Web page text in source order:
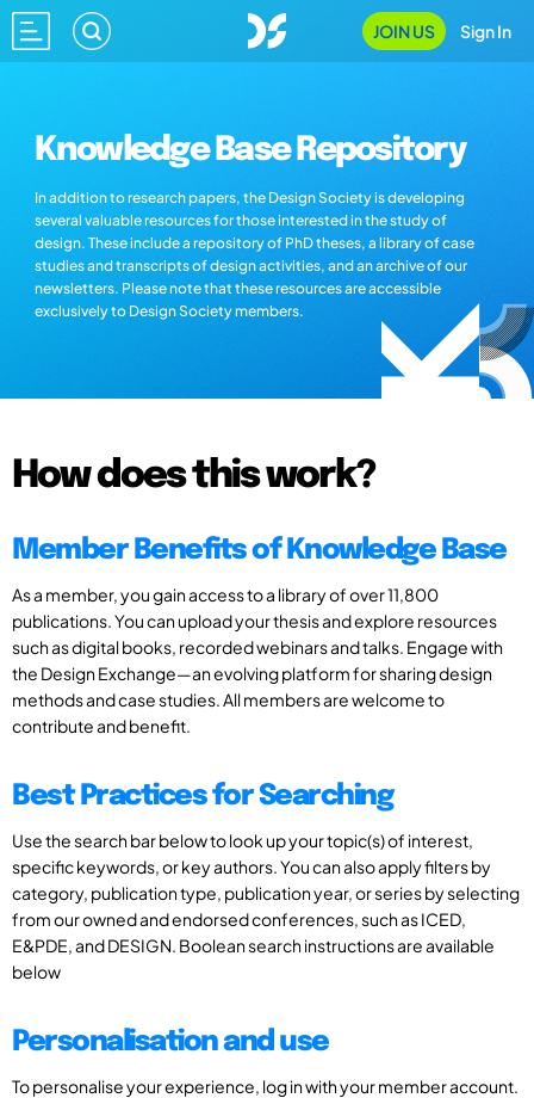
JOIN US Sign In
Knowledge Base Repository
In addition to research papers, the Design Society is developing
several valuable resources for those interested in the study of
design. These include a repository of PhD theses, a library of case
studies and transcripts of design activities, and an archive of our
newsletters. Please note that these resources are accessible
exclusively to Design Society members.
How does this work?
Member Benefits of Knowledge Base
As a member, you gain access to a library of over 11,800
publications. You can upload your thesis and explore resources
such as digital books, recorded webinars and talks. Engage with
the Design Exchange—an evolving platform for sharing design
methods and case studies. All members are welcome to
contribute and benefit.
Best Practices for Searching
Use the search bar below to look up your topic(s) of interest,
specific keywords, or key authors. You can also apply filters by
category, publication type, publication year, or series by selecting
from our owned and endorsed conferences, such as ICED,
E&PDE, and DESIGN. Boolean search instructions are available
below
Personalisation and use
To personalise your experience, log in with your member account.